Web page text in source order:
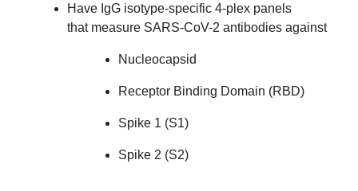
Have IgG isotype-specific 4-plex panels
that measure SARS-CoV-2 antibodies against
Nucleocapsid
Receptor Binding Domain (RBD)
Spike 1 (S1)
Spike 2 (S2)